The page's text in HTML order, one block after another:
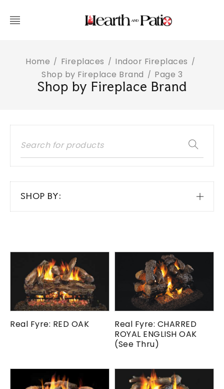
Home / Fireplaces / Indoor Fireplaces /
Shop by Fireplace Brand / Page 3
Shop by Fireplace Brand
SHOP BY:
Real Fyre: RED OAK
Real Fyre: CHARRED
ROYAL ENGLISH OAK
(See Thru)